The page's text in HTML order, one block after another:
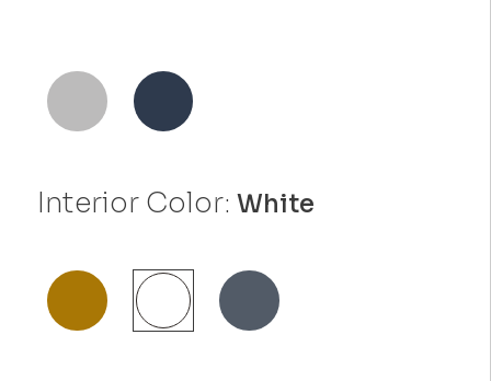
Interior Color:White